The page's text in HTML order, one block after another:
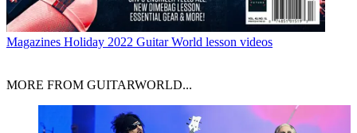
Magazines Holiday 2022 Guitar World lesson videos
MORE FROM GUITARWORLD...